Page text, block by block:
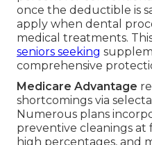
once the deductible is
apply when dental
medical treatments.
seniors seeking
comprehensive
Medicare Advantage
shortcomings via
Numerous plans
preventive cleanings at
high percentages, and